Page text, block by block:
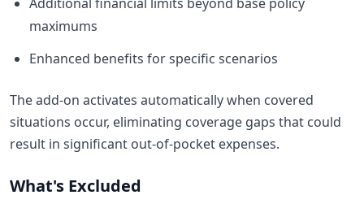
maximums
Enhanced benefits for specific scenarios
The add-on activates automatically when covered
situations occur, eliminating coverage gaps that could
result in significant out-of-pocket expenses.
What's Excluded